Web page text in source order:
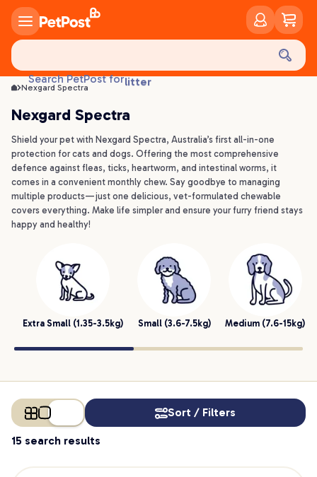
Search PetPost forlitter
food
Nexgard Spectra
Nexgard Spectra
Shield your pet with Nexgard Spectra, Australia’s first all-in-one
protection for cats and dogs. Offering the most comprehensive
defence against fleas, ticks, heartworm, and intestinal worms, it
comes in a convenient monthly chew. Say goodbye to managing
multiple products—just one delicious, vet-formulated chewable
covers everything. Make life simpler and ensure your furry friend stays
happy and healthy!
Extra Small (1.35-3.5kg) Small (3.6-7.5kg) Medium (7.6-15kg)
Sort / Filters
15 search results